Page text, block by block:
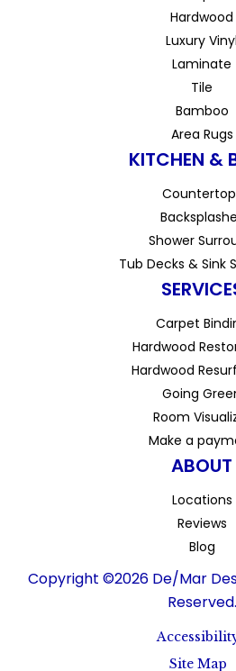
Hardwood
Luxury Vinyl
Laminate
Tile
Bamboo
Area Rugs
KITCHEN &
Shower
Tub Decks & Sink
Carpet
Hardwood
Hardwood
Going
Room
Make a
ABOUT
Locations
Reviews
Blog
Copyright ©2026 De/Mar
Reserved.
Site Map